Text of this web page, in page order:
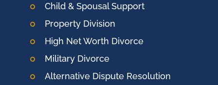
Child & Spousal Support
Property Division
High Net Worth Divorce
Military Divorce
Alternative Dispute Resolution